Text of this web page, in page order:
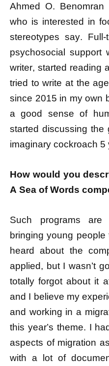
Ahmed O.
who is interested in
stereotypes say.
psychosocial support
writer, started reading
tried to write at the
since 2015 in my own
a good sense of
started discussing the
imaginary cockroach 5
How would you
A Sea of Words
Such programs
bringing young
heard about the
applied, but I wasn’t
totally forgot about it
and I believe my
and working in a
this year’s theme. I
aspects of migration
with a lot of